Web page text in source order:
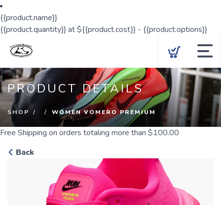
{{product.name}}
{{product.quantity}} at ${{product.cost}} - {{product.options}}
Locations
Shop
Cross Country
PRODUCT DETAILS
SHOP WOMEN VOMERO PREMIUM
Free Shipping on orders totaling more than $100.00
Back